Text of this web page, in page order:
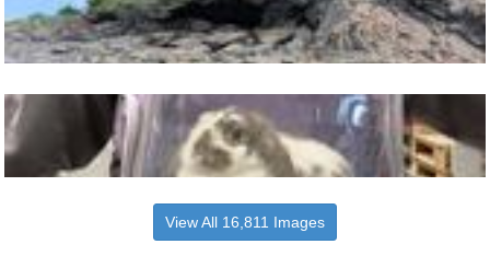
View All 16,811 Images